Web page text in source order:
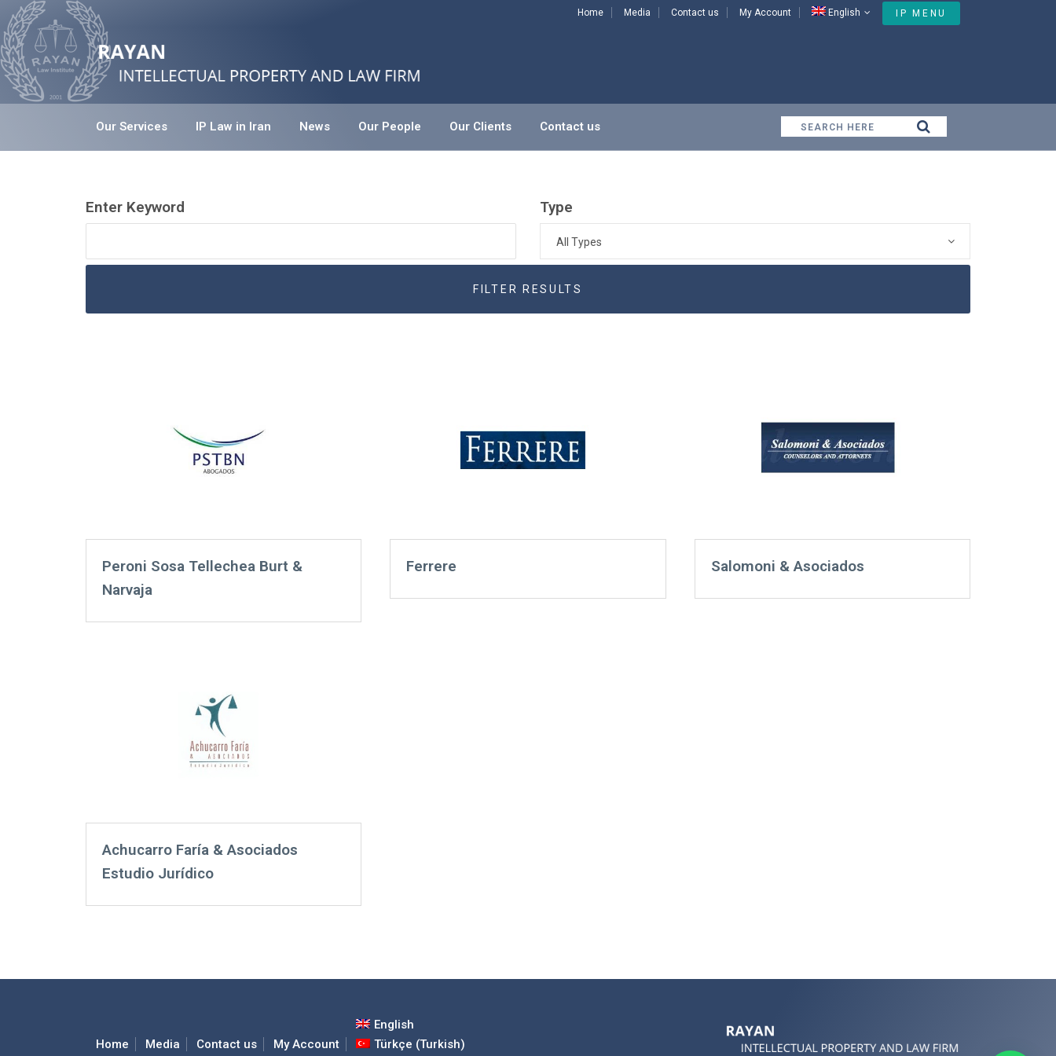
Home Media Contact us My Account English IP MENU
Our Services IP Law in Iran News Our People Our Clients Contact us
Enter Keyword Type
All Types
FILTER RESULTS
Peroni Sosa Tellechea Burt &
Narvaja
Ferrere Salomoni & Asociados
Achucarro Faría & Asociados
Estudio Jurídico
Home Media Contact us My Account
English
Türkçe (Turkish)